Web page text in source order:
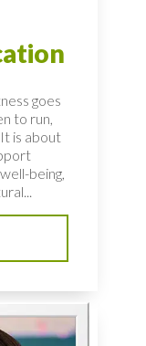
goes
to run,
is about
being,